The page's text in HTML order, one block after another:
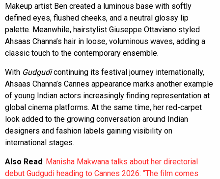
Makeup artist Ben created a luminous base with softly
defined eyes, flushed cheeks, and a neutral glossy lip
palette. Meanwhile, hairstylist Giuseppe Ottaviano styled
Ahsaas Channa’s hair in loose, voluminous waves, adding a
classic touch to the contemporary ensemble.
With Gudgudicontinuing its festival journey internationally,
Ahsaas Channa’s Cannes appearance marks another example
of young Indian actors increasingly finding representation at
global cinema platforms. At the same time, her red-carpet
look added to the growing conversation around Indian
designers and fashion labels gaining visibility on
international stages.
Also Read: Manisha Makwana talks about her directorial
debut Gudgudi heading to Cannes 2026: “The film comes